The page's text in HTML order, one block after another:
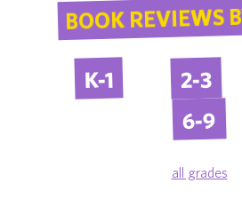
BOOK REVIEWS
K-1 2-3
6-9
all grades